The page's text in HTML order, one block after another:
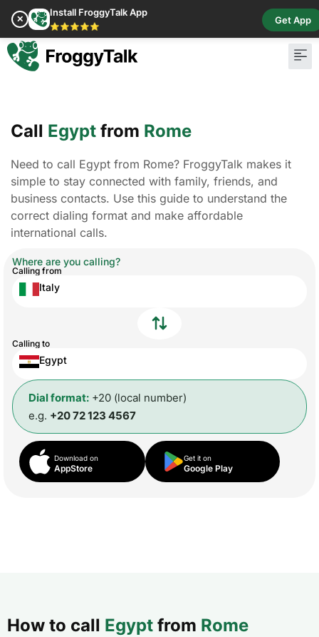
✕
Install FroggyTalk App
⭐⭐⭐⭐⭐
Get App
Call Egypt from Rome
Need to call Egypt from Rome? FroggyTalk makes it
simple to stay connected with family, friends, and
business contacts. Use this guide to understand the
correct dialing format and make affordable
international calls.
Where are you calling?
Calling from
Italy
Calling to
Egypt
Dial format: +20 (local number)
e.g. +20 72 123 4567
Download on
AppStore
Get it on
Google Play
How to call Egypt from Rome